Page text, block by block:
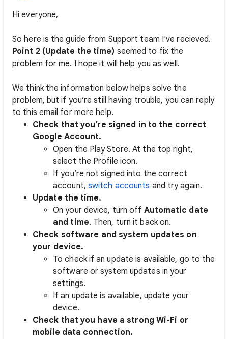
Hi everyone,
So here is the guide from Support team I've recieved.
Point 2 (Update the time) seemed to fix the
problem for me. I hope it will help you as well.
We think the information below helps solve the
problem, but if you’re still having trouble, you can reply
to this email for more help.
Check that you’re signed in to the correct
Google Account.
Open the Play Store. At the top right,
select the Profile icon.
If you’re not signed into the correct
account, switch accounts and try again.
Update the time.
On your device, turn off Automatic date
and time. Then, turn it back on.
Check software and system updates on
your device.
To check if an update is available, go to the
software or system updates in your
settings.
If an update is available, update your
device.
Check that you have a strong Wi-Fi or
mobile data connection.